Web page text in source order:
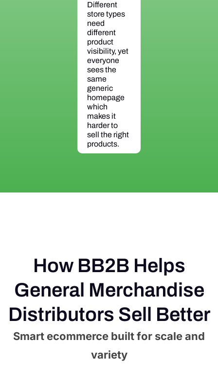
Different
store types
need
different
product
visibility, yet
everyone
sees the
same
generic
homepage
which
makes it
harder to
sell the right
products.
How BB2B Helps
General Merchandise
Distributors Sell Better
Smart ecommerce built for scale and
variety